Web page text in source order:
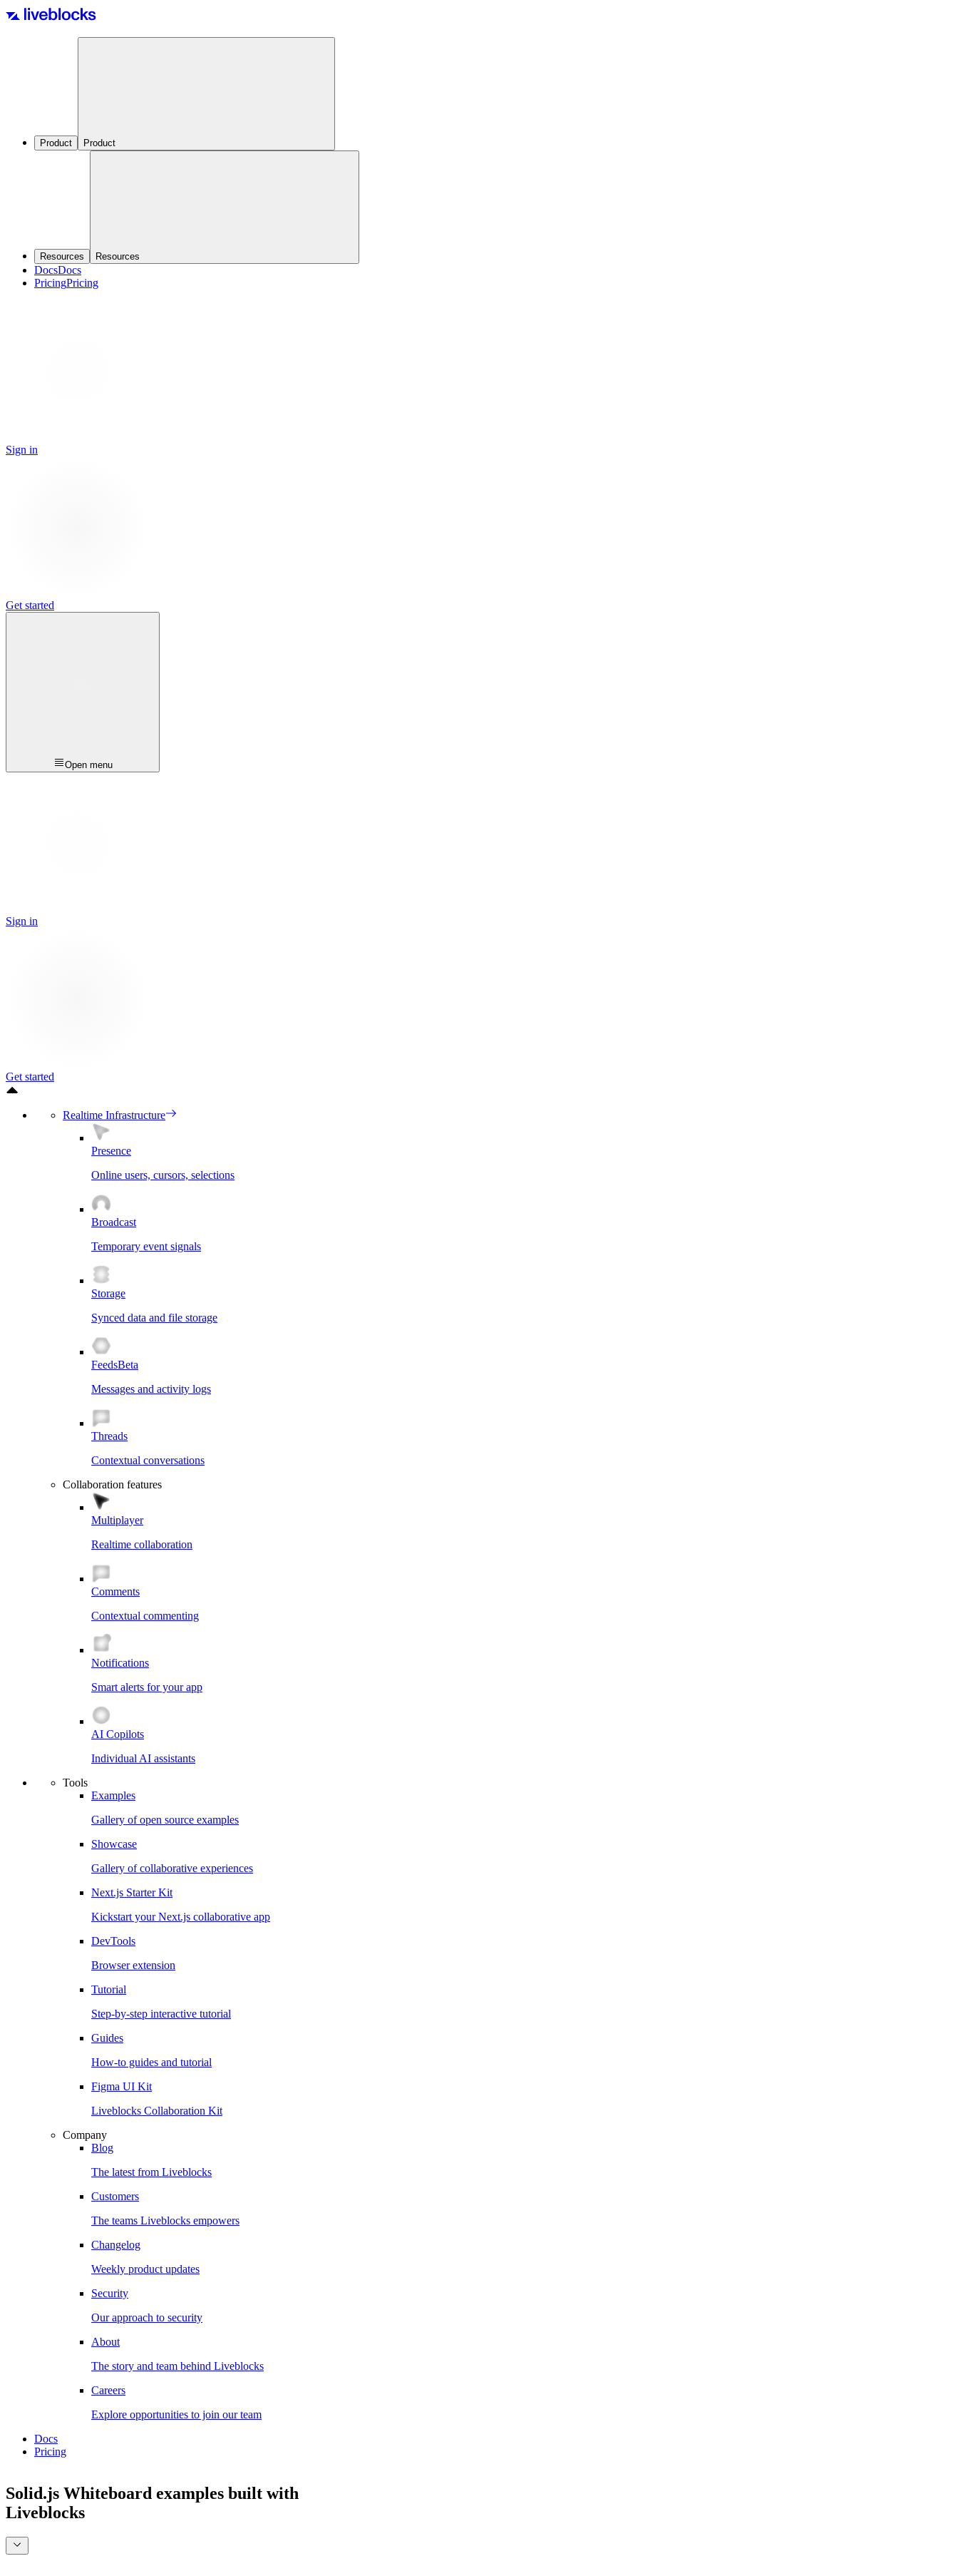
Product Product
Resources Resources
DocsDocs
PricingPricing
Sign in
Get started
Open menu
Sign in
Get started
Realtime Infrastructure
Presence
Online users, cursors, selections
Broadcast
Temporary event signals
Storage
Synced data and file storage
FeedsBeta
Messages and activity logs
Threads
Contextual conversations
Collaboration features
Multiplayer
Realtime collaboration
Comments
Contextual commenting
Notifications
Smart alerts for your app
AI Copilots
Individual AI assistants
Tools
Examples
Gallery of open source examples
Showcase
Gallery of collaborative experiences
Next.js Starter Kit
Kickstart your Next.js collaborative app
DevTools
Browser extension
Tutorial
Step-by-step interactive tutorial
Guides
How-to guides and tutorial
Figma UI Kit
Liveblocks Collaboration Kit
Company
Blog
The latest from Liveblocks
Customers
The teams Liveblocks empowers
Changelog
Weekly product updates
Security
Our approach to security
About
The story and team behind Liveblocks
Careers
Explore opportunities to join our team
Docs
Pricing
Solid.js Whiteboard examples built with
Liveblocks